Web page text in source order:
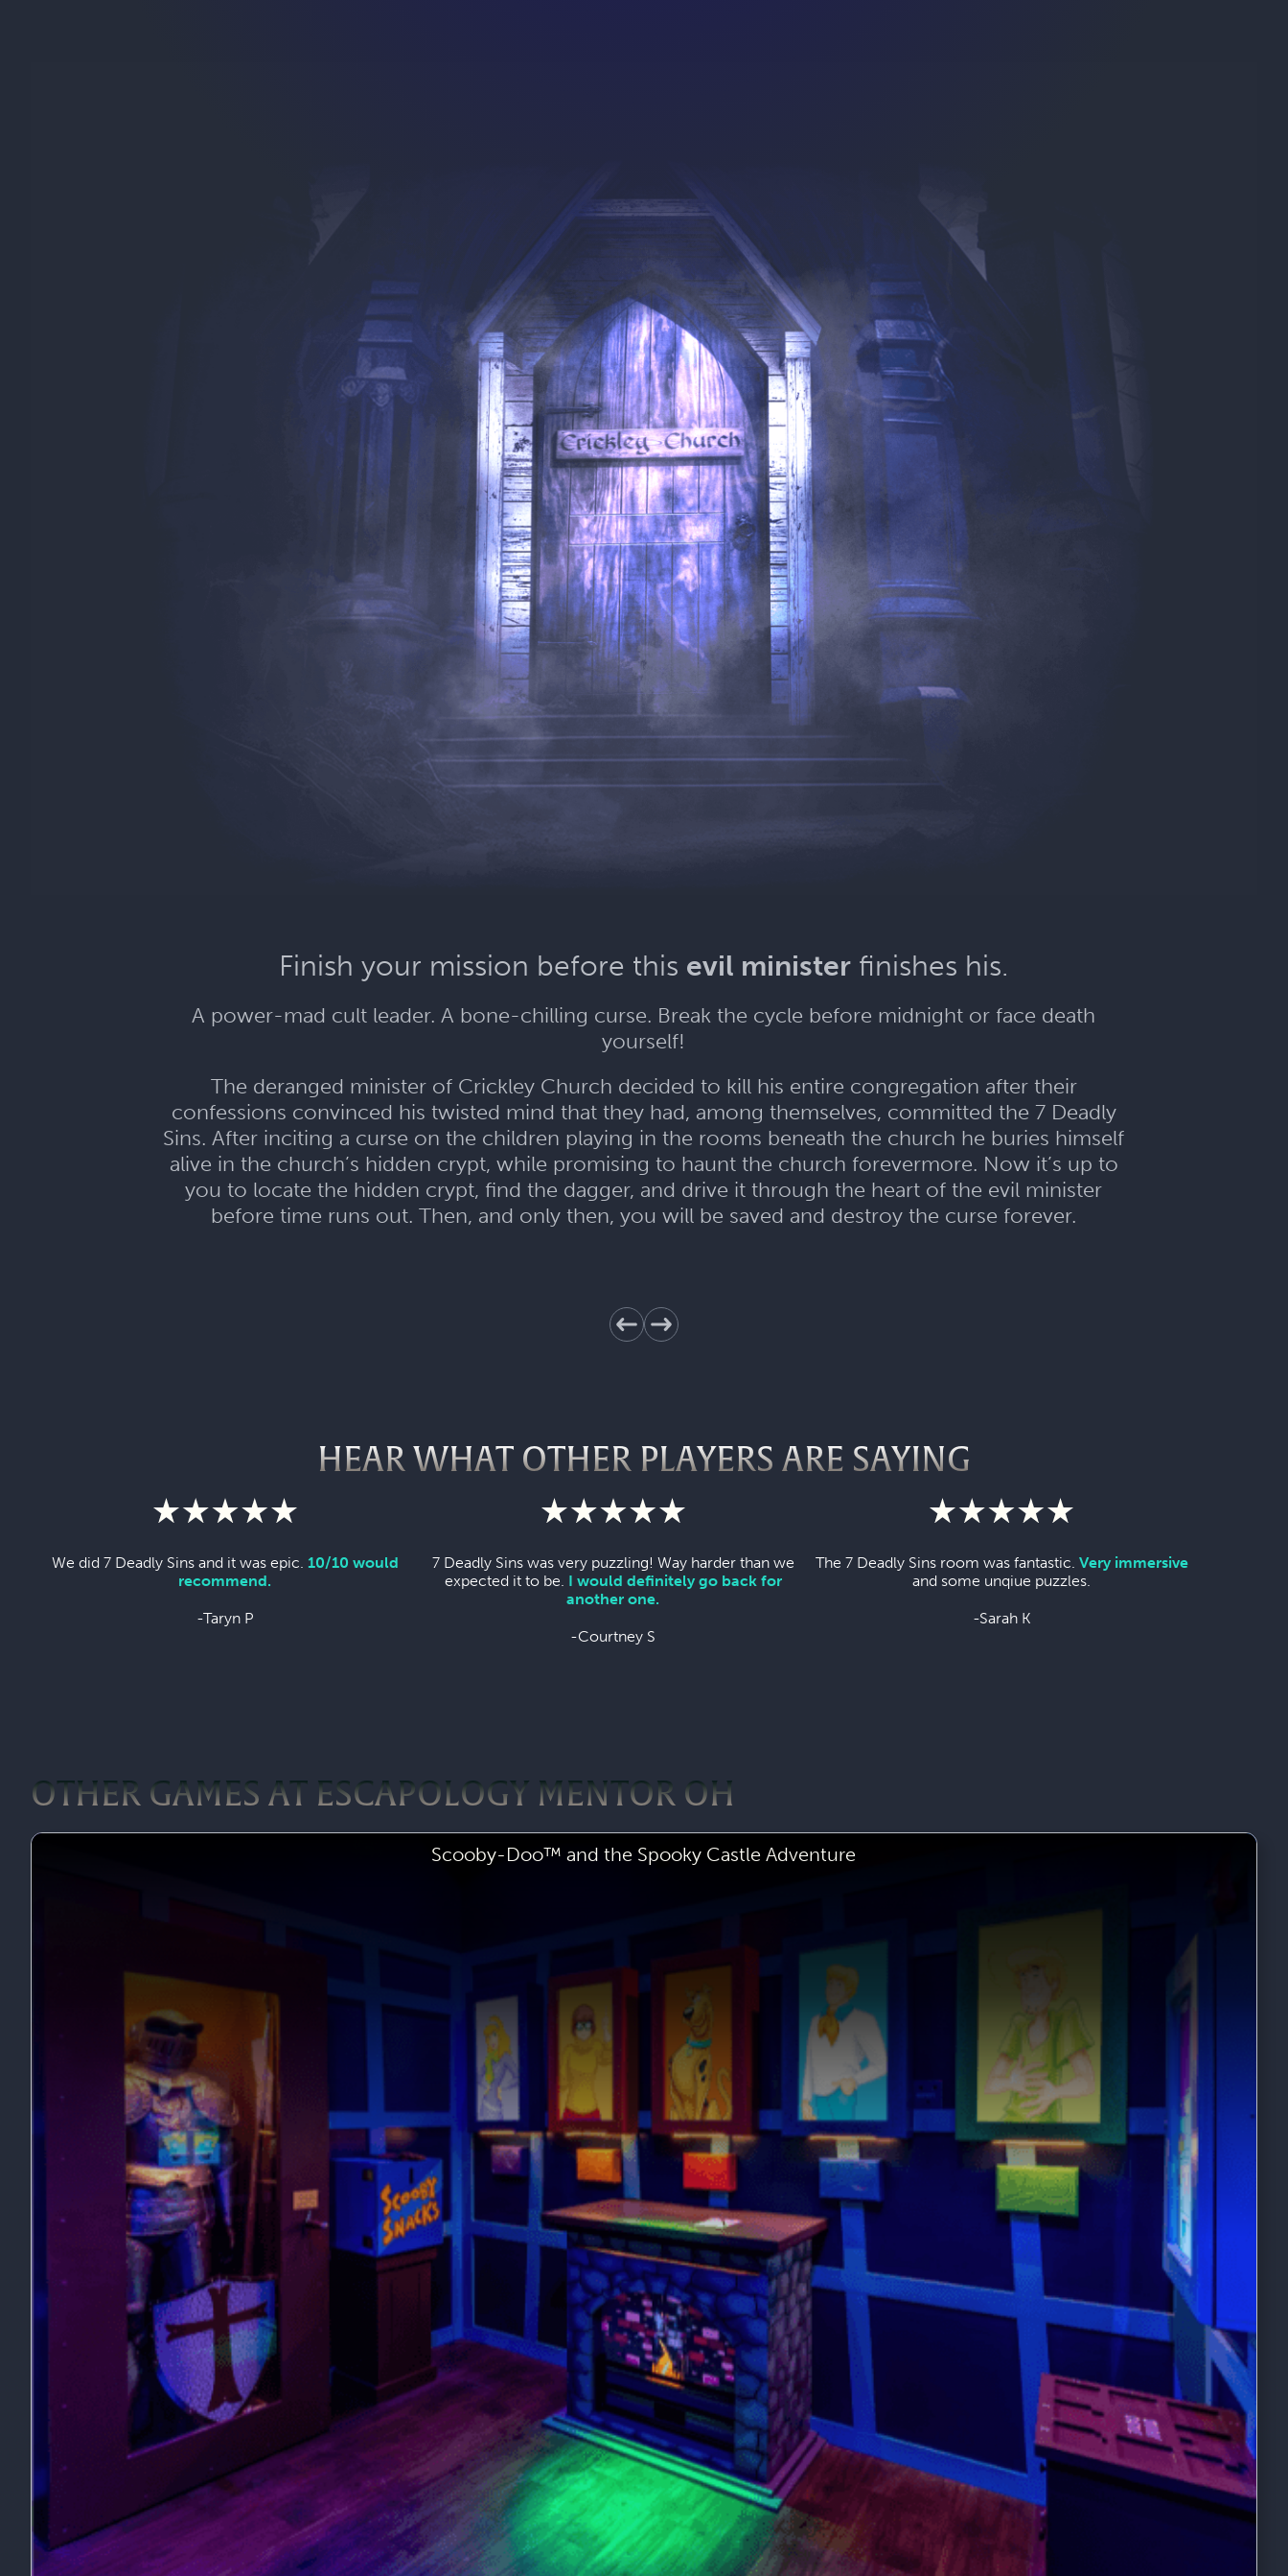
Finish your mission before this evil minister finishes his.
A power-mad cult leader. A bone-chilling curse. Break the cycle before midnight or face death
yourself!
The deranged minister of Crickley Church decided to kill his entire congregation after their
confessions convinced his twisted mind that they had, among themselves, committed the 7 Deadly
Sins. After inciting a curse on the children playing in the rooms beneath the church he buries himself
alive in the church’s hidden crypt, while promising to haunt the church forevermore. Now it’s up to
you to locate the hidden crypt, find the dagger, and drive it through the heart of the evil minister
before time runs out. Then, and only then, you will be saved and destroy the curse forever.
HEAR WHAT OTHER PLAYERS ARE SAYING
We did 7 Deadly Sins and it was epic. 10/10 would
recommend.
-Taryn P
7 Deadly Sins was very puzzling! Way harder than we
expected it to be. I would definitely go back for
another one.
-Courtney S
The 7 Deadly Sins room was fantastic. Very immersive
and some unqiue puzzles.
-Sarah K
OTHER GAMES AT ESCAPOLOGY MENTOR OH
Scooby-Doo™ and the Spooky Castle Adventure